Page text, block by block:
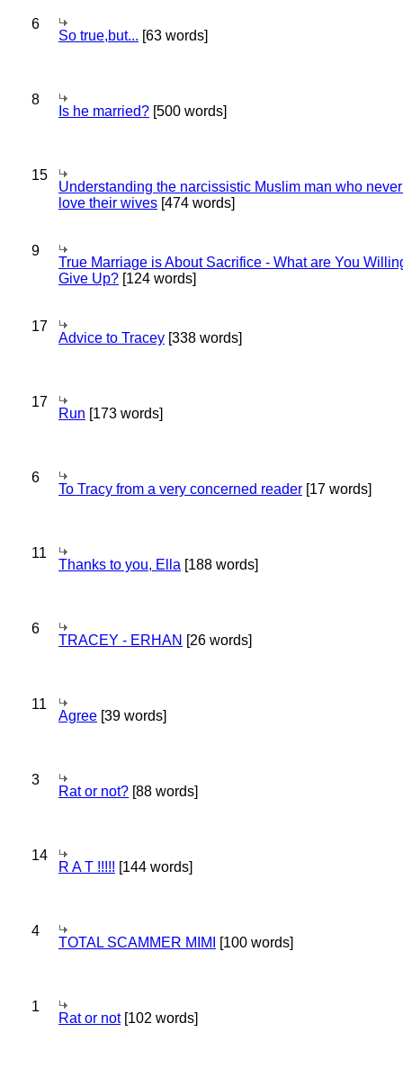
6
So true,but... [63 words]
8
Is he married? [500 words]
15
Understanding the narcissistic Muslim man who
love their wives [474 words]
9
True Marriage is About Sacrifice - What are You
Give Up? [124 words]
17
Advice to Tracey [338 words]
17
Run [173 words]
6
To Tracy from a very concerned reader [17 words]
11
Thanks to you, Ella [188 words]
6
TRACEY - ERHAN [26 words]
11
Agree [39 words]
3
Rat or not? [88 words]
14
R A T !!!!! [144 words]
4
TOTAL SCAMMER MIMI [100 words]
1
Rat or not[102 words]